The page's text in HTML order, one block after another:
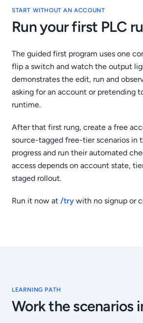
START WITHOUT AN ACCOUNT
Run your first PLC
The guided first program uses one
flip a switch and watch the output
demonstrates the edit, run and
asking for an account or pretending
runtime.
After that first rung, create a free
source-tagged free-tier scenarios in
progress and run their automated
access depends on account state,
staged rollout.
Run it now at /try with no signup or
LEARNING PATH
Work the scenarios